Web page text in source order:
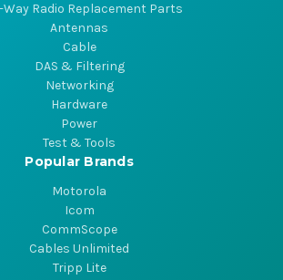
Way Radio Replacement Parts
Antennas
Cable
DAS & Filtering
Networking
Hardware
Power
Test & Tools
Popular Brands
Motorola
Icom
CommScope
Cables Unlimited
Tripp Lite